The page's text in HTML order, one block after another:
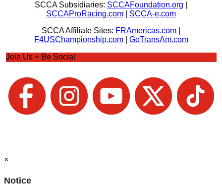
SCCA Subsidiaries: SCCAFoundation.org
SCCAProRacing.com
SCCA-e.com
SCCA Affiliate Sites: FRAmericas.com
F4USChampionship.com| GoTransAm.com
Join Us + Be Social
×
Notice